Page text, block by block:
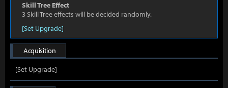
Skill Tree Effect
3 Skill Tree effects will be decided randomly.
[Set Upgrade]
Acquisition
[Set Upgrade]